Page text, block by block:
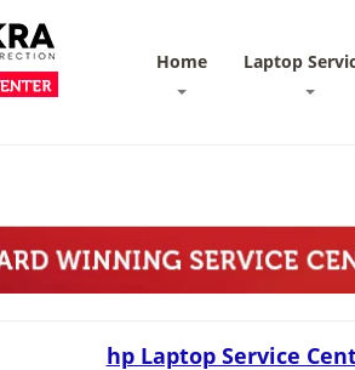
Home Laptop
hp Laptop Service